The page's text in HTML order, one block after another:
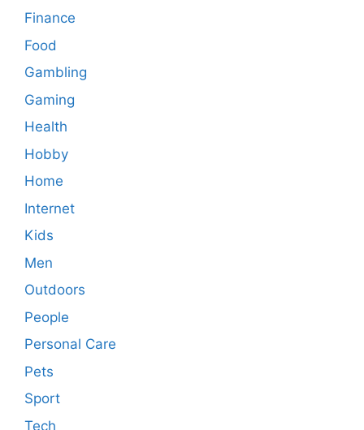
Finance
Food
Gambling
Gaming
Health
Hobby
Home
Internet
Kids
Men
Outdoors
People
Personal Care
Pets
Sport
Tech